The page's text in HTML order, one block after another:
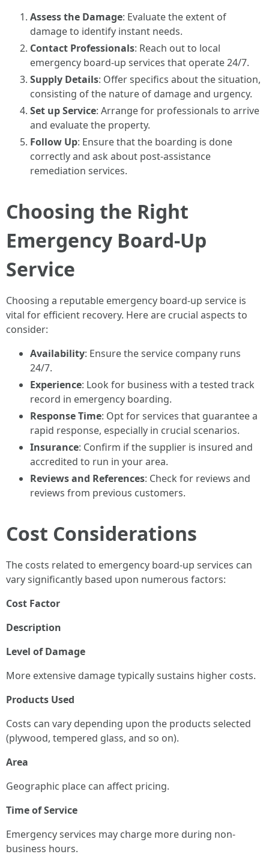
Assess the Damage: Evaluate the extent of
damage to identify instant needs.
Contact Professionals: Reach out to local
emergency board-up services that operate 24/7.
Supply Details: Offer specifics about the situation,
consisting of the nature of damage and urgency.
Set up Service: Arrange for professionals to arrive
and evaluate the property.
Follow Up: Ensure that the boarding is done
correctly and ask about post-assistance
remediation services.
Choosing the Right
Emergency Board-Up
Service
Choosing a reputable emergency board-up service is
vital for efficient recovery. Here are crucial aspects to
consider:
Availability: Ensure the service company runs
24/7.
Experience: Look for business with a tested track
record in emergency boarding.
Response Time: Opt for services that guarantee a
rapid response, especially in crucial scenarios.
Insurance: Confirm if the supplier is insured and
accredited to run in your area.
Reviews and References: Check for reviews and
reviews from previous customers.
Cost Considerations
The costs related to emergency board-up services can
vary significantly based upon numerous factors:
Cost Factor
Description
Level of Damage
More extensive damage typically sustains higher costs.
Products Used
Costs can vary depending upon the products selected
(plywood, tempered glass, and so on).
Area
Geographic place can affect pricing.
Time of Service
Emergency services may charge more during non-
business hours.